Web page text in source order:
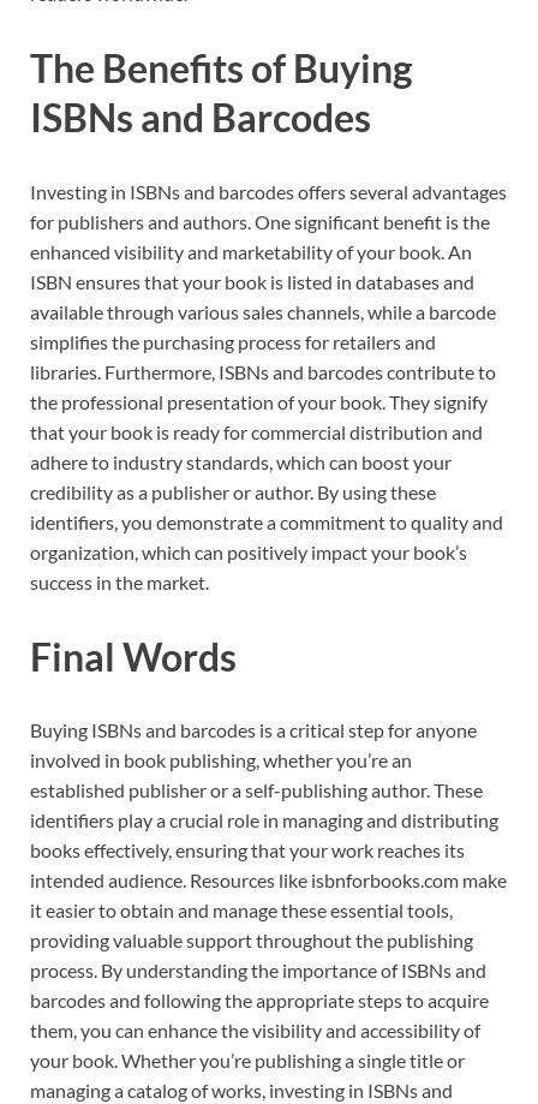
The Benefits of Buying
ISBNs and Barcodes
Investing in ISBNs and barcodes offers several advantages
for publishers and authors. One significant benefit is the
enhanced visibility and marketability of your book. An
ISBN ensures that your book is listed in databases and
available through various sales channels, while a barcode
simplifies the purchasing process for retailers and
libraries. Furthermore, ISBNs and barcodes contribute to
the professional presentation of your book. They signify
that your book is ready for commercial distribution and
adhere to industry standards, which can boost your
credibility as a publisher or author. By using these
identifiers, you demonstrate a commitment to quality and
organization, which can positively impact your book’s
success in the market.
Final Words
Buying ISBNs and barcodes is a critical step for anyone
involved in book publishing, whether you’re an
established publisher or a self-publishing author. These
identifiers play a crucial role in managing and distributing
books effectively, ensuring that your work reaches its
intended audience. Resources like isbnforbooks.com make
it easier to obtain and manage these essential tools,
providing valuable support throughout the publishing
process. By understanding the importance of ISBNs and
barcodes and following the appropriate steps to acquire
them, you can enhance the visibility and accessibility of
your book. Whether you’re publishing a single title or
managing a catalog of works, investing in ISBNs and